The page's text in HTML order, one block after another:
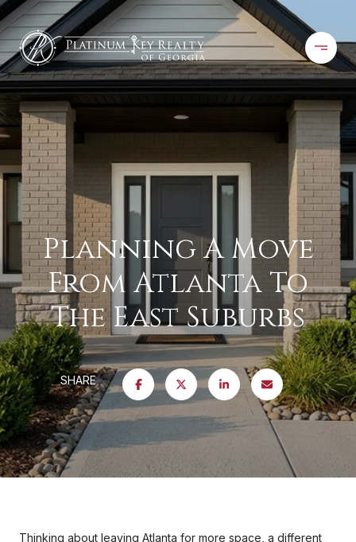
Planning A Move
From Atlanta To
The East Suburbs
SHARE
Thinking about leaving Atlanta for more space, a different